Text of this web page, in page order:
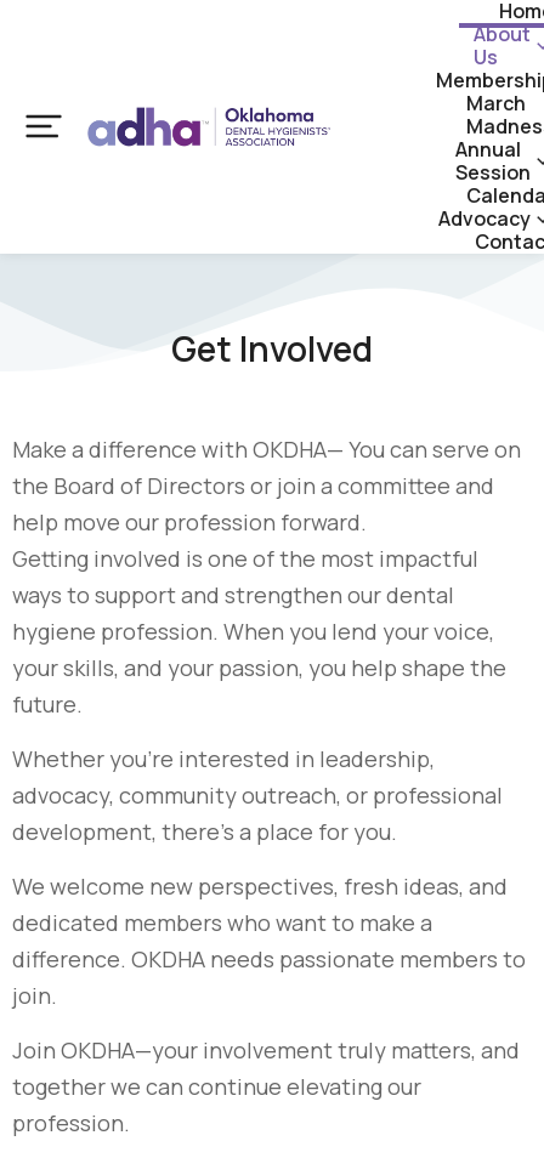
About
Us
March
Annual
Session
Advocacy
Get Involved
Make a difference with OKDHA— You can serve on
the Board of Directors or join a committee and
help move our profession forward.
Getting involved is one of the most impactful
ways to support and strengthen our dental
hygiene profession. When you lend your voice,
your skills, and your passion, you help shape the
future.
Whether you’re interested in leadership,
advocacy, community outreach, or professional
development, there’s a place for you.
We welcome new perspectives, fresh ideas, and
dedicated members who want to make a
difference. OKDHA needs passionate members to
join.
Join OKDHA—your involvement truly matters, and
together we can continue elevating our
profession.